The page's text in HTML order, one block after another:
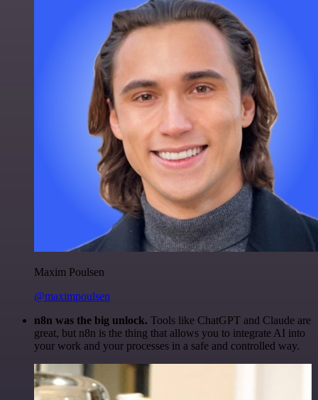
Maxim Poulsen
@maximpoulsen
n8n was the big unlock. Tools like ChatGPT and Claude are
great, but n8n is the thing that allows you to integrate AI into
your work and your processes in a safe and controlled way.